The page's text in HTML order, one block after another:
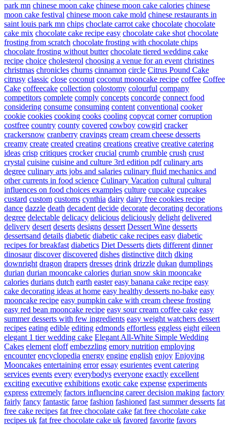
park mn chinese moon cake chinese moon cake calories chinese
moon cake festival chinese moon cake mold chinese restaurants in
saint louis park mn chips choclate carrot cake chocolate chocolate
cake mix chocolate cake recipe easy chocolate cake shot chocolate
frosting from scratch chocolate frosting with chocolate chips
chocolate frosting without butter chocolate tiered wedding cake
recipe choice cholesterol choosing a venue for an event christines
christmas chronicles churns cinnamon circle Citrus Pound Cake
citrusy classic close coconut coconut mooncake recipe coffee Coffee
Cake coffeecake collection colostomy colourful company
competitors complete comply concepts concorde connect food
considering consume consuming content conventional cooker
cookie cookies cooking cooks cooling copycat corner corruption
costfree country county covered cowboy cowgirl cracker
crackersnow cranberry cravings cream cream cheese desserts
creamy create created creating creations creative creative catering
ideas crisp critiques crocker crucial crumb crumble crush crust
crystal cuisine cuisine and culture 3rd edition pdf culinary arts
degree culinary arts jobs and salaries culinary fluid mechanics and
other currents in food science Culinary Vacation cultural cultural
influences on food choices examples culture cupcake cupcakes
custard custom customs cynthia dairy dairy free cookies recipe
dance dazzle death decadent decide decorate decorating decorations
degree delectable delicacy delicious deliciously delight delivered
delivery desert deserts designs dessert Dessert Wine desserts
dessertsand details diabetic diabetic cake recipes easy diabetic
recipes for breakfast diabetics Diet Desserts diets different dinner
dinosaur discover discovered dishes distinctive ditch dking
downright dragon drapers dresses drink drizzle dukan dumplings
durian durian mooncake calories durian snow skin mooncake
calories durians dutch earth easter easy banana cake recipe easy
cake decorating ideas at home easy healthy desserts no-bake easy
mooncake recipe easy pumpkin cake with cream cheese frosting
easy red bean mooncake recipe easy sour cream coffee cake easy
summer desserts with few ingredients easy weight watchers dessert
recipes eating edible editing edmonds effortless eggless eight eileen
elegant 1 tier wedding cake Elegant All-White Simple Wedding
Cakes element eloff embezzling emory nutrition employing
encounter encyclopedia energy engine english enjoy Enjoying
Mooncakes entertaining error essay esurientes event catering
services events every everybodys everyone exactly excellent
exciting executive exhibitions exotic cake expense experiments
express extremely factors influencing career decision making factory
fairly fancy fantastic faroe fashion fashioned fast summer desserts fat
free cake recipes fat free chocolate cake fat free chocolate cake
recipes uk fat free chocolate cake uk favored favorite favors